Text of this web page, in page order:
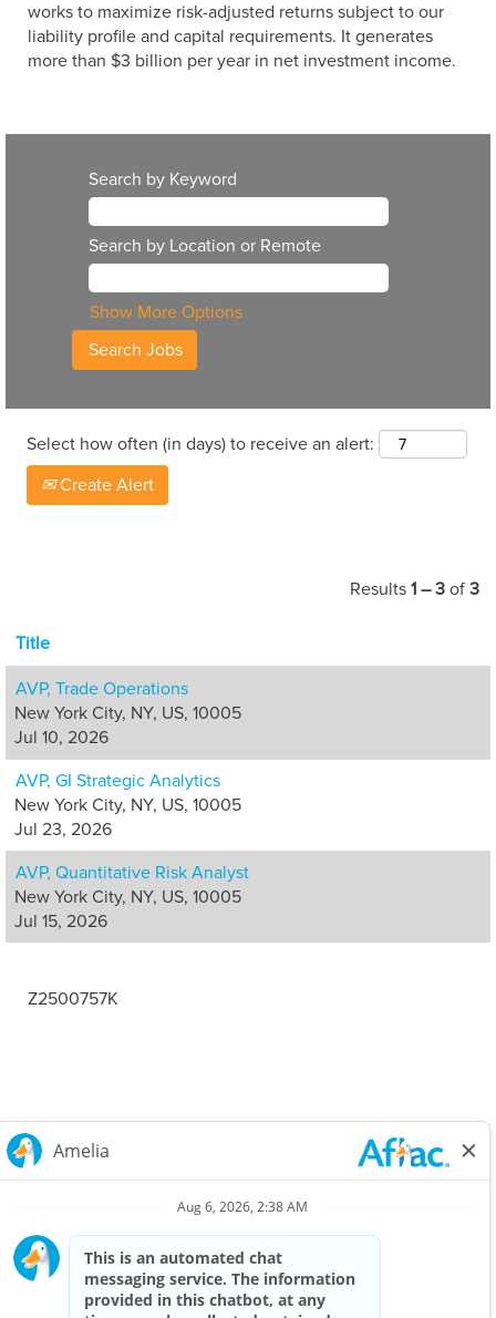
works to maximize risk-adjusted returns subject to our
liability profile and capital requirements. It generates
more than $3 billion per year in net investment income.
Search by Keyword
Search by Location or Remote
Show More Options
Select how often (in days) to receive an alert:
Create Alert
Results 1 – 3 of 3
Title
AVP, Trade Operations
New York City, NY, US, 10005
Jul 10, 2026
AVP, GI Strategic Analytics
New York City, NY, US, 10005
Jul 23, 2026
AVP, Quantitative Risk Analyst
New York City, NY, US, 10005
Jul 15, 2026
Z2500757K
Careers Home
Corporate
California Notice at Collection